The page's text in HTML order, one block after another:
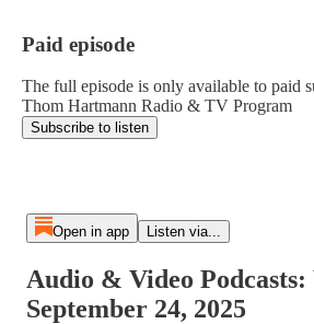
Paid episode
The full episode is only available to paid
Thom Hartmann Radio & TV Program
Subscribe to listen
Open in app Listen via...
Audio & Video Podcasts:
September 24, 2025